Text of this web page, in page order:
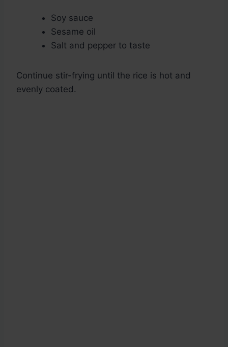
Soy sauce
Sesame oil
Salt and pepper to taste
Continue stir-frying until the rice is hot and
evenly coated.